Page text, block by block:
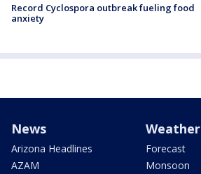
Record Cyclospora outbreak fueling food
anxiety
News
Arizona Headlines
AZAM
Weather
Forecast
Monsoon